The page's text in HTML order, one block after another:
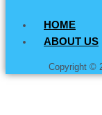
HOME
ABOUT US
Copyright ©